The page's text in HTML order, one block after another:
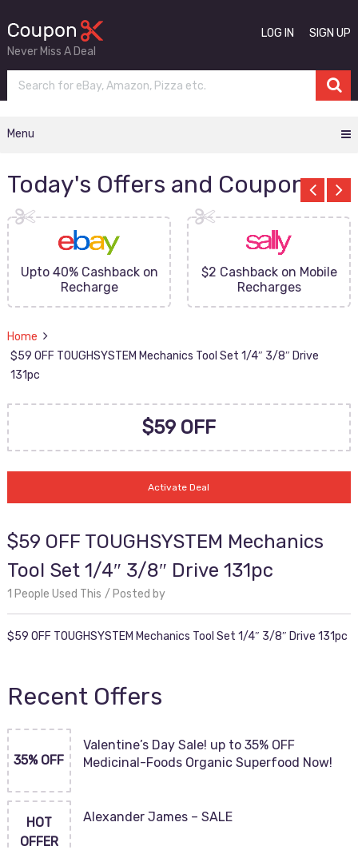
Never Miss A Deal
LOG IN SIGN UP
Menu
Today's Offers and Coupons
Upto 40% Cashback on
Recharge
$2 Cashback on Mobile
Recharges
Home
$59 OFF TOUGHSYSTEM Mechanics Tool Set 1/4″ 3/8″ Drive
131pc
$59 OFF
Activate Deal
$59 OFF TOUGHSYSTEM Mechanics
Tool Set 1/4″ 3/8″ Drive 131pc
1 People Used This Posted by
$59 OFF TOUGHSYSTEM Mechanics Tool Set 1/4″ 3/8″ Drive 131pc
Recent Offers
35% OFF
Valentine’s Day Sale! up to 35% OFF
Medicinal-Foods Organic Superfood Now!
HOT
OFFER
Alexander James – SALE